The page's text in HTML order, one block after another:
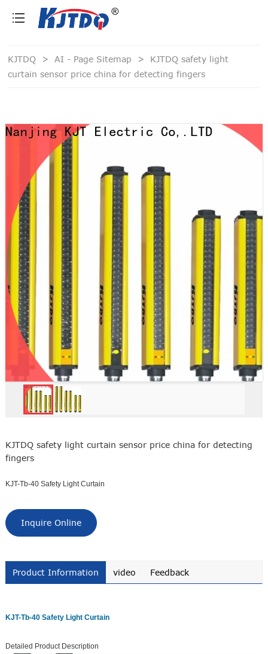
KJTDQ > AI - Page Sitemap > KJTDQ safety light
curtain sensor price china for detecting fingers
KJTDQ safety light curtain sensor price china for detecting
fingers
KJT-Tb-40 Safety Light Curtain
Inquire Online
Product Information video Feedback
KJT-Tb-40 Safety Light Curtain
Detailed Product Description